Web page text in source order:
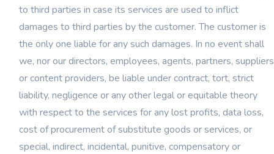
to third parties in case its services are used to inflict
damages to third parties by the customer. The customer is
the only one liable for any such damages. In no event shall
we, nor our directors, employees, agents, partners, suppliers
or content providers, be liable under contract, tort, strict
liability, negligence or any other legal or equitable theory
with respect to the services for any lost profits, data loss,
cost of procurement of substitute goods or services, or
special, indirect, incidental, punitive, compensatory or